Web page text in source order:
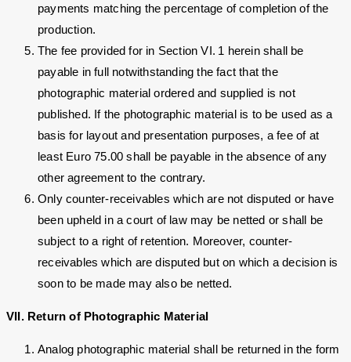
payments matching the percentage of completion of the
production.
The fee provided for in Section VI. 1 herein shall be
payable in full notwithstanding the fact that the
photographic material ordered and supplied is not
published. If the photographic material is to be used as a
basis for layout and presentation purposes, a fee of at
least Euro 75.00 shall be payable in the absence of any
other agreement to the contrary.
Only counter-receivables which are not disputed or have
been upheld in a court of law may be netted or shall be
subject to a right of retention. Moreover, counter-
receivables which are disputed but on which a decision is
soon to be made may also be netted.
VII. Return of Photographic Material
Analog photographic material shall be returned in the form